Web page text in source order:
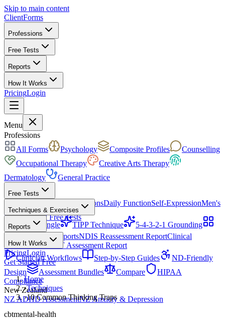
Skip to main content
ClientForms
Professions
Free Tests
Reports
How It Works
PricingLogin
Menu
Professions
All Forms
Psychology Composite Profiles
Counselling
Occupational Therapy
Creative Arts Therapy
Dermatology
General Practice
Free Tests
Mood & Focus Skin ConditionsDaily FunctionSelf-ExpressionMen's
Health
All Free Tests
Techniques & Exercises
CBT Triangle TIPP Technique
5-4-3-2-1 Grounding
All Techniques
Reports
NDIS Progress ReportsNDIS Reassessment ReportClinical
Outcome Letter
OT Assessment Report
How It Works
Clinician Workflows Step-by-Step Guides
ND-Friendly
Design
Assessment Bundles Compare
HIPAA
Compliance
New Zealand
NZ ADHD AssessmentNZ Anxiety & Depression
PricingLogin
Get Started Free
Home
›Techniques
›10 Common Thinking Traps
cbtmental-health